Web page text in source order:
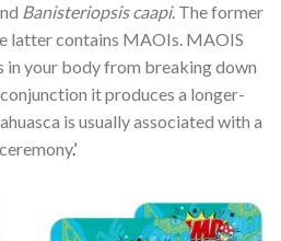
Banisteriopsis caapi. The former
latter contains MAOIs. MAOIS
in your body from breaking down
it produces a longer-
is usually associated with a
.’